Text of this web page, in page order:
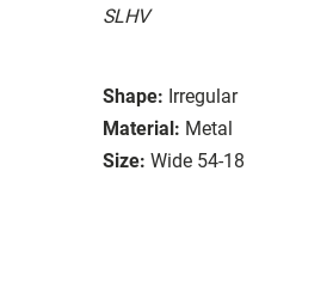
SLHV
Shape: Irregular
Material: Metal
Size: Wide 54-18